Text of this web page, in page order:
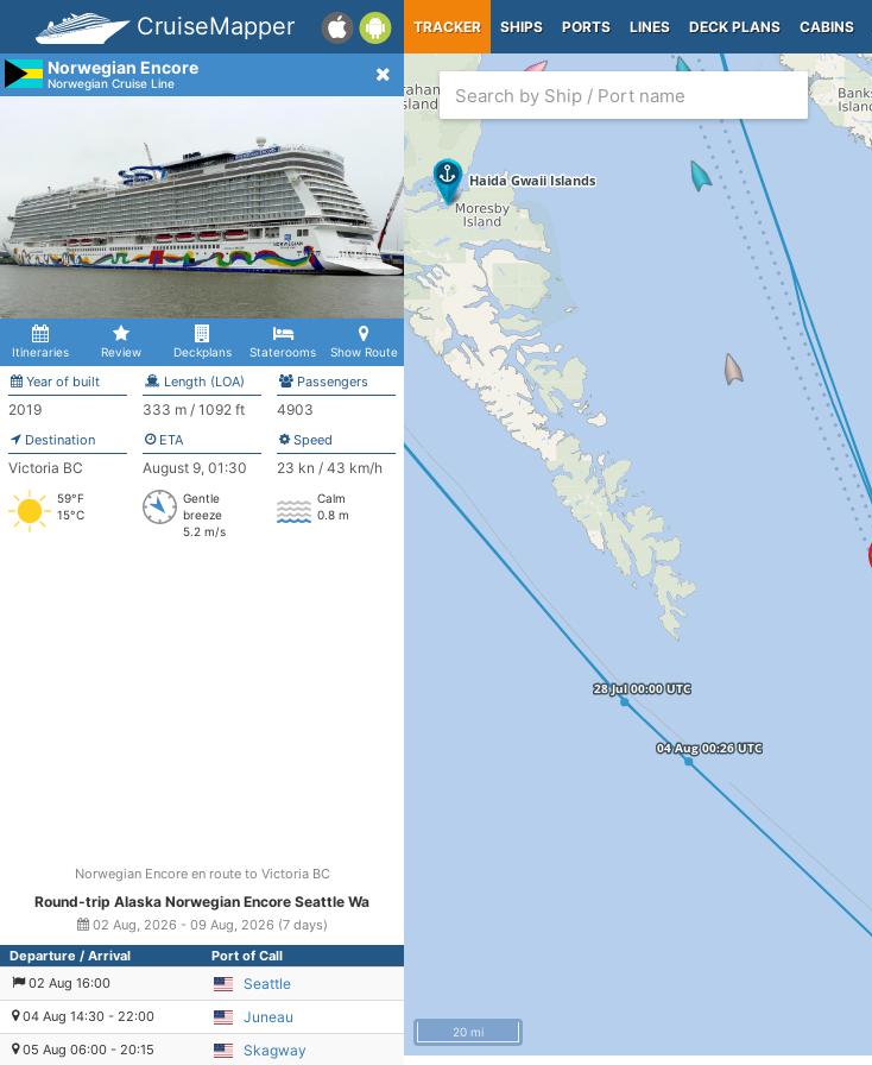
CruiseMapper TRACKER SHIPS PORTS LINES DECK PLANS CABINS
Norwegian Encore
Norwegian Cruise Line
Itineraries Review Deckplans Staterooms Show Route
Year of built
2019
Length (LOA)
333 m / 1092 ft
Passengers
4903
Destination
Victoria BC
ETA
August 9, 01:30
Speed
23 kn / 43 km/h
59°F
15°C
Gentle
breeze
5.2 m/s
Calm
0.8 m
Norwegian Encore en route to Victoria BC
Round-trip Alaska Norwegian Encore Seattle Wa
02 Aug, 2026 - 09 Aug, 2026 (7 days)
Departure / Arrival
Port of Call
02 Aug 16:00
Seattle
04 Aug 14:30 - 22:00 Juneau
05 Aug 06:00 - 20:15 Skagway
20 mi